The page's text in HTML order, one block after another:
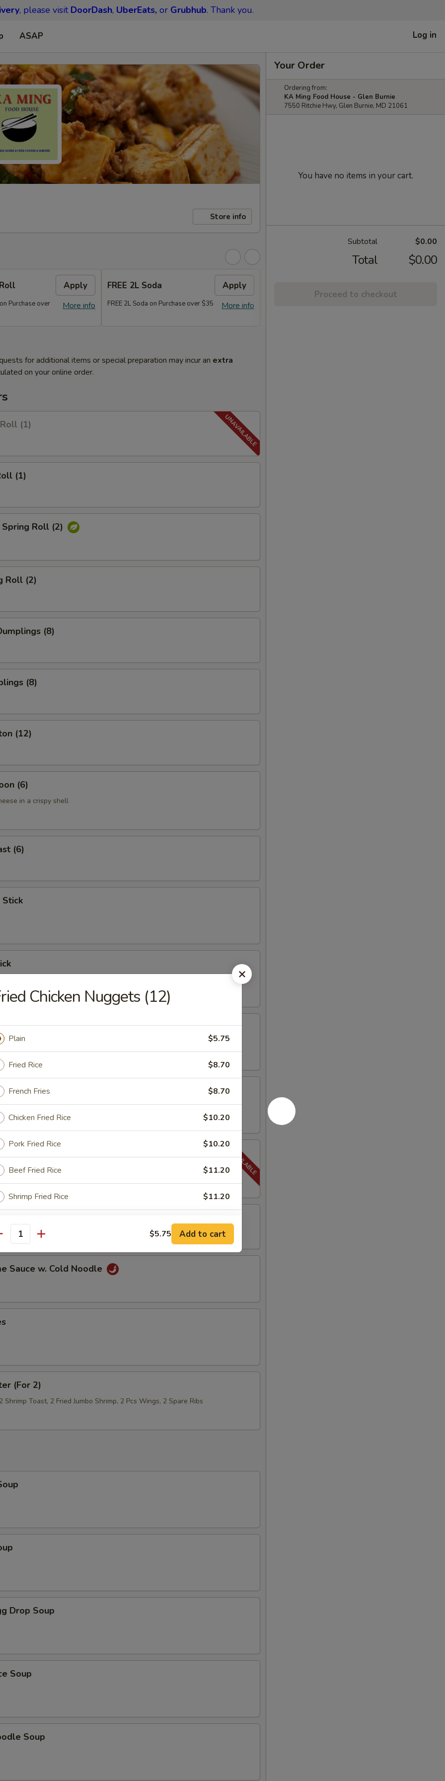
, please visit DoorDash, UberEats,or Grubhub. Thank you.
ASAP Log in
Store info
Apply
More info
Purchase over
FREE 2L Soda Apply
More info
FREE 2L Soda on Purchase over $35
for additional items or special preparation may incur an extra
on your online order.
(1)
(1)
Roll (2)
Roll (2)
(8)
(8)
(12)
(6)
in a crispy shell
(6)
Stick
Ribs
Ribs
in the pod
Sauce w. Cold Noodle
(For 2)
Shrimp Toast, 2 Fried Jumbo Shrimp, 2 Pcs Wings, 2 Spare Ribs
Drop Soup
Soup
Soup
Your Order
Ordering from:
KA Ming Food House - Glen Burnie
7550 Ritchie Hwy, Glen Burnie, MD 21061
You have no items in your cart.
Subtotal $0.00
Total $0.00
Proceed to checkout
Chicken Nuggets (12)
Plain $5.75
Fried Rice $8.70
French Fries $8.70
Chicken Fried Rice $10.20
Pork Fried Rice $10.20
Beef Fried Rice $11.20
Shrimp Fried Rice $11.20
instructions
EXTRA CHARGES MAY BE INCURRED FOR ADDITIONS IN THIS
$5.75 Add to cart